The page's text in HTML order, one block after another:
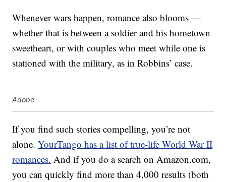
Whenever wars happen, romance also blooms —
whether that is between a soldier and his hometown
sweetheart, or with couples who meet while one is
stationed with the military, as in Robbins’ case.
Adobe
If you find such stories compelling, you’re not
alone.YourTango has a list of true-life World War II
romances. And if you do a search on Amazon.com,
you can quickly find more than 4,000 results (both